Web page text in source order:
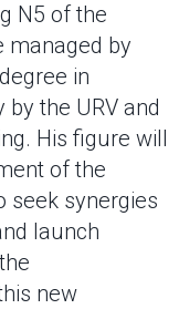
N5 of the
managed by
in
the URV and
His figure will
of the
seek synergies
launch
new